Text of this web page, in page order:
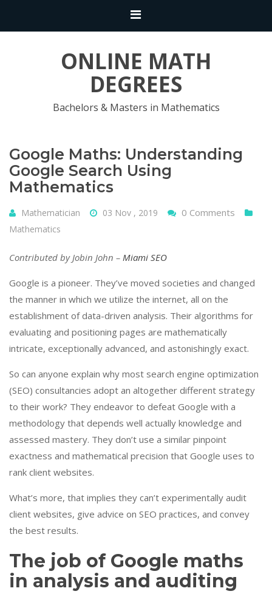
ONLINE MATH
DEGREES
Bachelors & Masters in Mathematics
Google Maths: Understanding
Google Search Using
Mathematics
Mathematician 03 Nov , 2019 0 Comments
Mathematics
Contributed by Jobin John – Miami SEO
Google is a pioneer. They’ve moved societies and changed
the manner in which we utilize the internet, all on the
establishment of data-driven analysis. Their algorithms for
evaluating and positioning pages are mathematically
intricate, exceptionally advanced, and astonishingly exact.
So can anyone explain why most search engine optimization
(SEO) consultancies adopt an altogether different strategy
to their work? They endeavor to defeat Google with a
methodology that depends well actually knowledge and
assessed mastery. They don’t use a similar pinpoint
exactness and mathematical precision that Google uses to
rank client websites.
What’s more, that implies they can’t experimentally audit
client websites, give advice on SEO practices, and convey
the best results.
The job of Google maths
in analysis and auditing